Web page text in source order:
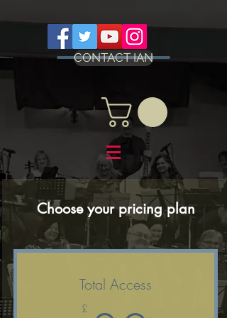
CONTACT IAN
Choose your pricing plan
Total Access
£